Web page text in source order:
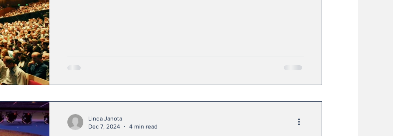
Linda Janota
Dec 7, 2024
4 min read